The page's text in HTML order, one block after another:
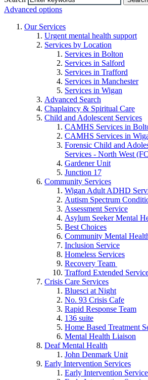
Advanced options
Our Services
Urgent mental health support
Services by Location
Services in Bolton
Services in Salford
Services in Trafford
Services in Manchester
Services in Wigan
Advanced Search
Chaplaincy & Spiritual Care
Child and Adolescent Services
CAMHS Services in
CAMHS Services in
Forensic Child and
Services - North West
Gardener Unit
Junction 17
Community Services
Wigan Adult ADHD
Autism Spectrum
Assessment Service
Asylum Seeker Mental
Best Choices
Community Mental
Inclusion Service
Homeless Services
Recovery Team
Trafford Extended
Crisis Care Services
Bluesci at Night
No. 93 Crisis Cafe
Rapid Response Team
136 suite
Home Based Treatment
Mental Health Liaison
Deaf Mental Health
John Denmark Unit
Early Intervention Services
Early Intervention